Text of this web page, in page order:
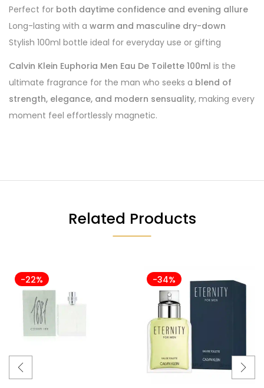
Perfect for both daytime confidence and evening allure
Long-lasting with a warm and masculine dry-down
Stylish 100ml bottle ideal for everyday use or gifting
Calvin Klein Euphoria Men Eau De Toilette 100ml is the
ultimate fragrance for the man who seeks a blend of
strength, elegance, and modern sensuality, making every
moment feel effortlessly magnetic.
Related Products
-22% -34%